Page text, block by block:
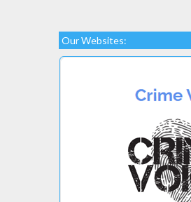
Our Websites: